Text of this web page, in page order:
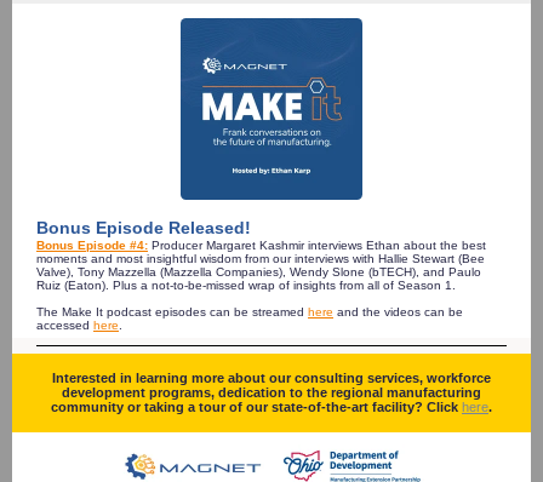
Bonus Episode Released!
Bonus Episode #4: Producer Margaret Kashmir interviews Ethan about the best
moments and most insightful wisdom from our interviews with Hallie Stewart (Bee
Valve), Tony Mazzella (Mazzella Companies), Wendy Slone (bTECH), and Paulo
Ruiz (Eaton). Plus a not-to-be-missed wrap of insights from all of Season 1.
The Make It podcast episodes can be streamed here and the videos can be
accessed here
Interested in learning more about our consulting services, workforce
development programs, dedication to the regional manufacturing
community or taking a tour of our state-of-the-art facility? Click here.